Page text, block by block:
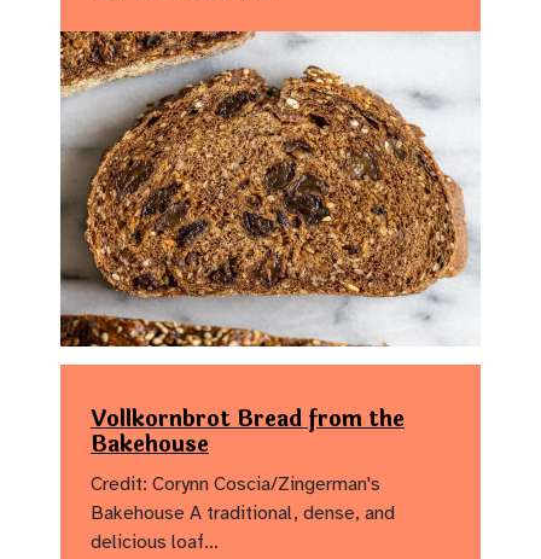
Vollkornbrot Bread from the
Bakehouse
Credit: Corynn Coscia/Zingerman's
Bakehouse A traditional, dense, and
delicious loaf…